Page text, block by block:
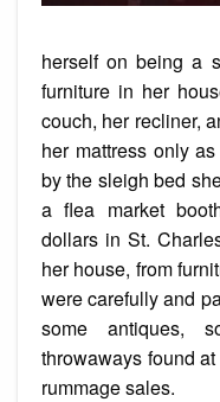
herself on being a
furniture in her
couch, her recliner,
her mattress only
by the sleigh bed
a flea market
dollars in St.
her house, from
were carefully and
some antiques,
throwaways found
rummage sales.